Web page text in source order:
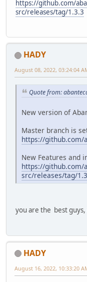
https://github.com/
src/releases/tag/1.3.3
HADY
August 08, 2022, 03:24:04
Quote from:
New version of
Master branch is
https://github.com/
New Features and
https://github.com/
src/releases/tag/
you are the best
HADY
August 16, 2022, 10:33:20